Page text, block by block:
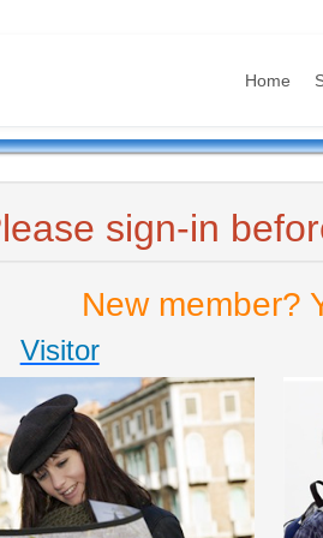
Home
sign-in
New member?
Visitor